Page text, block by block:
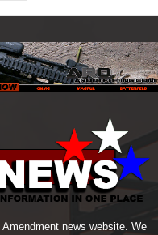
news website. We